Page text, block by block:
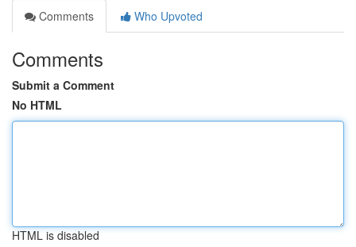
Comments
Who Upvoted
Comments
Submit a Comment
No HTML
HTML is disabled